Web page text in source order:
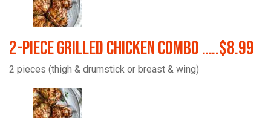
2-Piece Grilled Chicken Combo …..$8.99
2 pieces (thigh & drumstick or breast & wing)